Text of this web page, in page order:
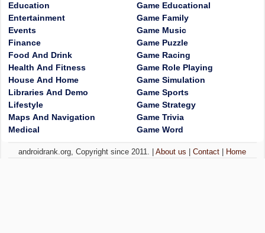
Education
Entertainment
Events
Finance
Food And Drink
Health And Fitness
House And Home
Libraries And Demo
Lifestyle
Maps And Navigation
Medical
Game Educational
Game Family
Game Music
Game Puzzle
Game Racing
Game Role Playing
Game Simulation
Game Sports
Game Strategy
Game Trivia
Game Word
androidrank.org, Copyright since 2011. |About us |Contact Home